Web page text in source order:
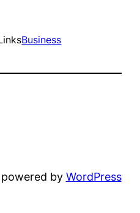
Business
by WordPress